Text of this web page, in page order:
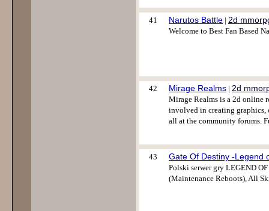
41 Narutos Battle | 2d
Welcome to Best Fan Based
42 Mirage Realms | 2d
Mirage Realms is a 2d online
involved in creating graphics,
all at the community forums.
43 Gate Of Destiny -Legend
Polski serwer gry LEGEND
(Maintenance Reboots), All